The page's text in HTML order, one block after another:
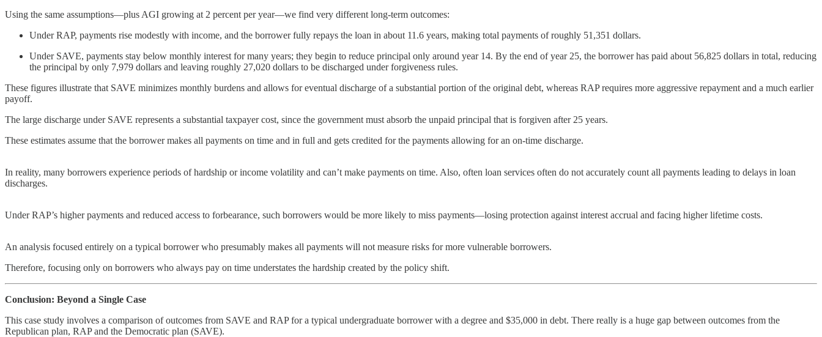
Using the same assumptions—plus AGI growing at 2 percent per year—we find very different long-term outcomes:
Under RAP, payments rise modestly with income, and the borrower fully repays the loan in about 11.6 years, making total payments of roughly 51,351 dollars.
Under SAVE, payments stay below monthly interest for many years; they begin to reduce principal only around year 14. By the end of year 25, the borrower has paid about 56,825 dollars in total, reducing
the principal by only 7,979 dollars and leaving roughly 27,020 dollars to be discharged under forgiveness rules.
These figures illustrate that SAVE minimizes monthly burdens and allows for eventual discharge of a substantial portion of the original debt, whereas RAP requires more aggressive repayment and a much earlier
payoff.
The large discharge under SAVE represents a substantial taxpayer cost, since the government must absorb the unpaid principal that is forgiven after 25 years.
These estimates assume that the borrower makes all payments on time and in full and gets credited for the payments allowing for an on-time discharge.
In reality, many borrowers experience periods of hardship or income volatility and can’t make payments on time. Also, often loan services often do not accurately count all payments leading to delays in loan
discharges.
Under RAP’s higher payments and reduced access to forbearance, such borrowers would be more likely to miss payments—losing protection against interest accrual and facing higher lifetime costs.
An analysis focused entirely on a typical borrower who presumably makes all payments will not measure risks for more vulnerable borrowers.
Therefore, focusing only on borrowers who always pay on time understates the hardship created by the policy shift.
Conclusion: Beyond a Single Case
This case study involves a comparison of outcomes from SAVE and RAP for a typical undergraduate borrower with a degree and $35,000 in debt. There really is a huge gap between outcomes from the
Republican plan, RAP and the Democratic plan (SAVE).